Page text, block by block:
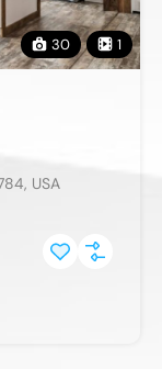
30 1
USA